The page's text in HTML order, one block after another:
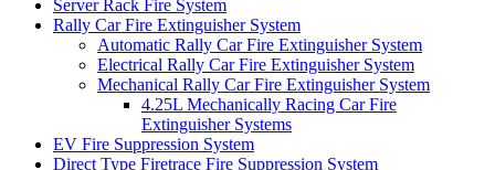
Server Rack Fire System
Rally Car Fire Extinguisher System
Automatic Rally Car Fire Extinguisher System
Electrical Rally Car Fire Extinguisher System
Mechanical Rally Car Fire Extinguisher System
4.25L Mechanically Racing Car Fire
Extinguisher Systems
EV Fire Suppression System
Direct Type Firetrace Fire Suppression System